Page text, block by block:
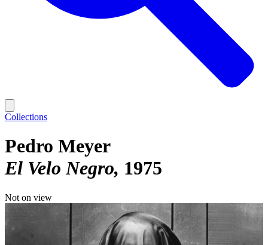
Collections
Pedro Meyer
El Velo Negro 1975
Not on view